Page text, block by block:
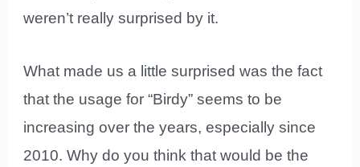
weren’t really surprised by it.
What made us a little surprised was the fact
that the usage for “Birdy” seems to be
increasing over the years, especially since
2010. Why do you think that would be the